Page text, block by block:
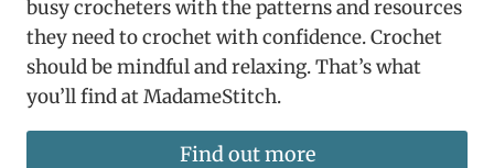
busy crocheters with the patterns and resources
they need to crochet with confidence. Crochet
should be mindful and relaxing. That’s what
you’ll find at MadameStitch.
Find out more